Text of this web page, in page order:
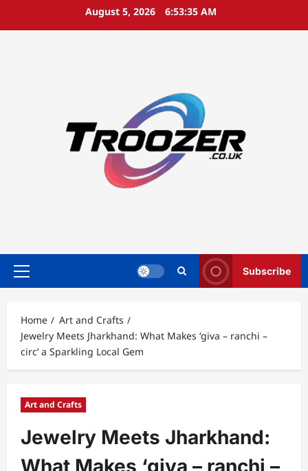
August 5, 2026 6:53:35 AM
Primary
Subscribe
Home
Art and Crafts
Jewelry Meets Jharkhand: What Makes ‘giva – ranchi –
circ’ a Sparkling Local Gem
Art and Crafts
Jewelry Meets Jharkhand:
What Makes ‘giva – ranchi –